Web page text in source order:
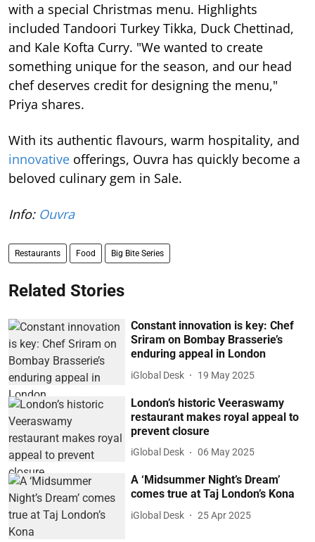
with a special Christmas menu. Highlights
included Tandoori Turkey Tikka, Duck Chettinad,
and Kale Kofta Curry. "We wanted to create
something unique for the season, and our head
chef deserves credit for designing the menu,"
Priya shares.
With its authentic flavours, warm hospitality, and
innovative offerings, Ouvra has quickly become a
beloved culinary gem in Sale.
Info: Ouvra
Restaurants Food Big Bite Series
Related Stories
Constant innovation is key: Chef
Sriram on Bombay Brasserie’s
enduring appeal in London
iGlobal Desk 19 May 2025
London’s historic Veeraswamy
restaurant makes royal appeal to
prevent closure
iGlobal Desk 06 May 2025
A ‘Midsummer Night’s Dream’
comes true at Taj London’s Kona
iGlobal Desk 25 Apr 2025